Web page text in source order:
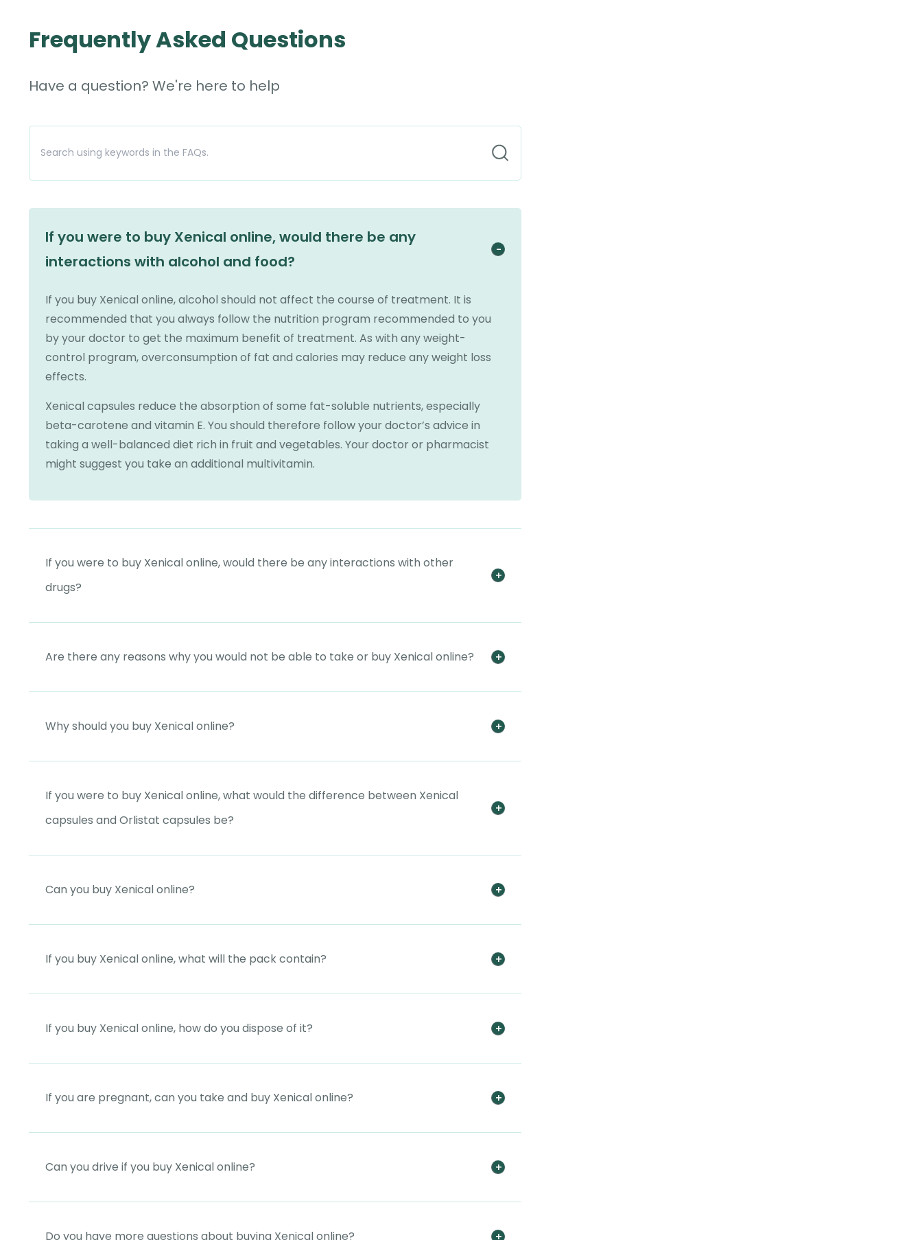
Frequently Asked Questions
Have a question? We're here to help
If you were to buy Xenical online, would there be any
interactions with alcohol and food?
If you buy Xenical online, alcohol should not affect the course of treatment. It is
recommended that you always follow the nutrition program recommended to you
by your doctor to get the maximum benefit of treatment. As with any weight-
control program, overconsumption of fat and calories may reduce any weight loss
effects.
Xenical capsules reduce the absorption of some fat-soluble nutrients, especially
beta-carotene and vitamin E. You should therefore follow your doctor’s advice in
taking a well-balanced diet rich in fruit and vegetables. Your doctor or pharmacist
might suggest you take an additional multivitamin.
If you were to buy Xenical online, would there be any interactions with other
drugs?
Are there any reasons why you would not be able to take or buy Xenical online?
Why should you buy Xenical online?
If you were to buy Xenical online, what would the difference between Xenical
capsules and Orlistat capsules be?
Can you buy Xenical online?
If you buy Xenical online, what will the pack contain?
If you buy Xenical online, how do you dispose of it?
If you are pregnant, can you take and buy Xenical online?
Can you drive if you buy Xenical online?
Do you have more questions about buying Xenical online?